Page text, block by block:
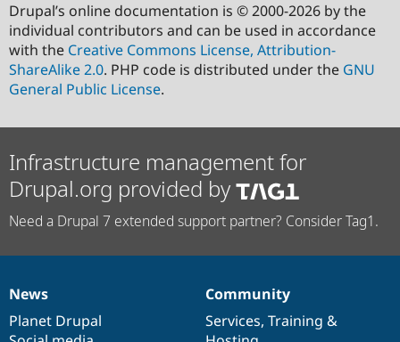
Drupal’s online documentation is © 2000-2026 by the
individual contributors and can be used in accordance
with the Creative Commons License, Attribution-
ShareAlike 2.0. PHP code is distributed under the GNU
General Public License.
Infrastructure management for
Drupal.org provided by
Need a Drupal 7 extended support partner? Consider Tag1.
News
items
News
Planet Drupal
Our
community
Community
Services, Training &
Documentation
Drupal
code
Governance
of